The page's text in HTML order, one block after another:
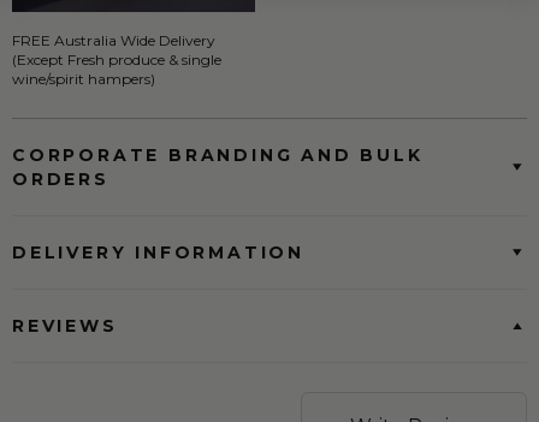
FREE Australia Wide Delivery
(Except Fresh produce & single
wine/spirit hampers)
CORPORATE BRANDING AND BULK
ORDERS
DELIVERY INFORMATION
REVIEWS